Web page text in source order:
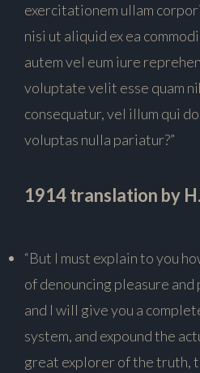
exercitationem ullam
nisi ut aliquid ex ea
autem vel eum iure
voluptate velit esse quam
consequatur, vel illum qui
voluptas nulla pariatur?”
1914 translation by
“But I must explain to you
of denouncing pleasure
and I will give you a
system, and expound the
great explorer of the truth,